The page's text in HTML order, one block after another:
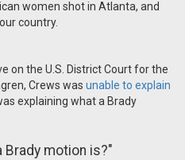
women shot in Atlanta, and
country.
on the U.S. District Court for the
Crews was unable to explain
explaining what a Brady
Brady motion is?"